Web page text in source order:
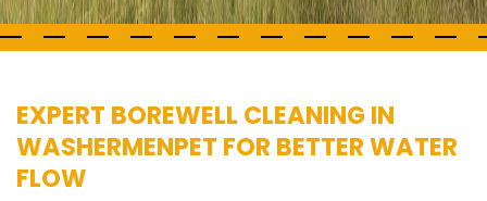
EXPERT BOREWELL CLEANING IN
WASHERMENPET FOR BETTER WATER
FLOW